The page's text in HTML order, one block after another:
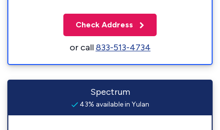
Check Address
or call833-513-4734
Spectrum
43% available in Yulan